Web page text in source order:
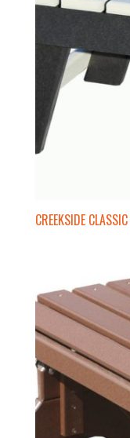
CREEKSIDE